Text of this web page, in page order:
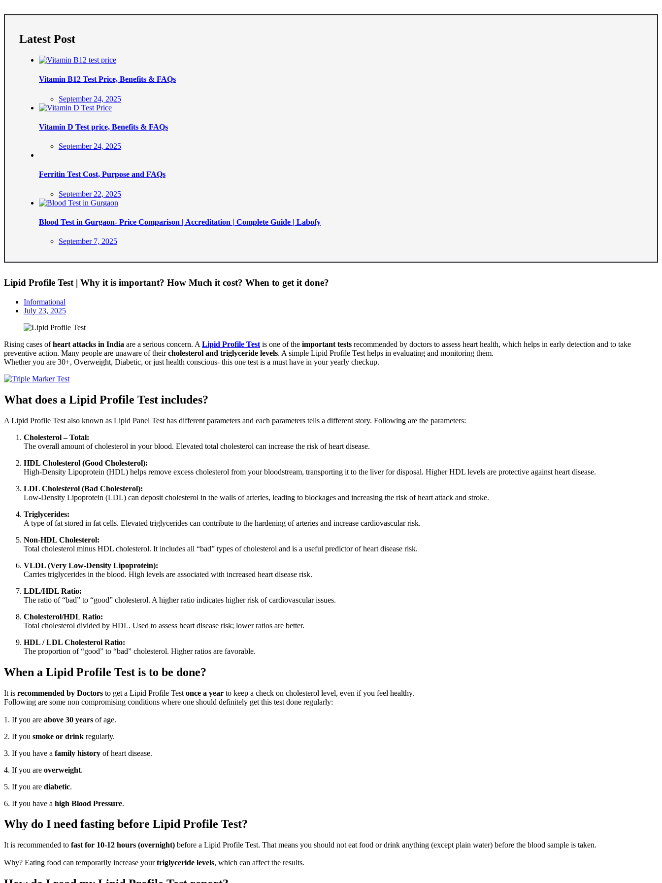
Latest Post
Vitamin B12 Test Price, Benefits & FAQs
Posted
on
September 24, 2025
Vitamin D Test price, Benefits & FAQs
Posted
September 24, 2025
Ferritin Test Cost, Purpose and FAQs
Posted
on
September 22, 2025
Blood Test in Gurgaon- Price Comparison | Accreditation | Complete Guide | Labofy
Posted
September 7, 2025
Lipid Profile Test | Why it is important? How Much it cost? When to get it done?
Informational
Posted
July 23, 2025
Rising cases ofheart attacks in India are a serious concern. A Lipid Profile Test is one of the important tests recommended by doctors to assess heart health, which helps in early detection and to take
preventive action. Many people are unaware of theircholesterol and triglyceride levels. A simple Lipid Profile Test helps in evaluating and monitoring them.
Whether you are 30+, Overweight, Diabetic, or just health conscious- this one test is a must have in your yearly checkup.
What does a Lipid Profile Test includes?
A Lipid Profile Test also known as Lipid Panel Test has different parameters and each parameters tells a different story. Following are the parameters:
Cholesterol – Total:
The overall amount of cholesterol in your blood. Elevated total cholesterol can increase the risk of heart disease.
HDL Cholesterol (Good Cholesterol):
High-Density Lipoprotein (HDL) helps remove excess cholesterol from your bloodstream, transporting it to the liver for disposal. Higher HDL levels are protective against heart disease.
LDL Cholesterol (Bad Cholesterol):
Low-Density Lipoprotein (LDL) can deposit cholesterol in the walls of arteries, leading to blockages and increasing the risk of heart attack and stroke.
Triglycerides:
A type of fat stored in fat cells. Elevated triglycerides can contribute to the hardening of arteries and increase cardiovascular risk.
Non-HDL Cholesterol:
Total cholesterol minus HDL cholesterol. It includes all “bad” types of cholesterol and is a useful predictor of heart disease risk.
VLDL (Very Low-Density Lipoprotein):
Carries triglycerides in the blood. High levels are associated with increased heart disease risk.
LDL/HDL Ratio:
The ratio of “bad” to “good” cholesterol. A higher ratio indicates higher risk of cardiovascular issues.
Cholesterol/HDL Ratio:
Total cholesterol divided by HDL. Used to assess heart disease risk; lower ratios are better.
HDL / LDL Cholesterol Ratio:
The proportion of “good” to “bad” cholesterol. Higher ratios are favorable.
When a Lipid Profile Test is to be done?
It is recommended by Doctors to get a Lipid Profile Test once a year to keep a check on cholesterol level, even if you feel healthy.
Following are some non compromising conditions where one should definitely get this test done regularly:
1. If you are above 30 years of age.
2. If you smoke or drink regularly.
3. If you have a family history of heart disease.
4. If you are overweight.
5. If you are diabetic.
6. If you have a high Blood Pressure.
Why do I need fasting before Lipid Profile Test?
It is recommended to fast for 10-12 hours (overnight) before a Lipid Profile Test. That means you should not eat food or drink anything (except plain water) before the blood sample is taken.
Why? Eating food can temporarily increase yourtriglyceride levels, which can affect the results.